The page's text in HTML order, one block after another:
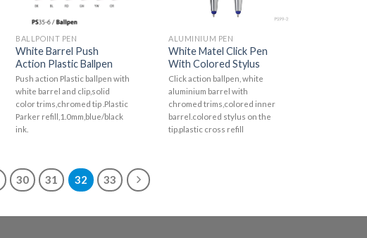
BALLPOINT PEN
White Barrel Push
Action Plastic Ballpen
Push action Plastic ballpen with
white barrel and clip,solid
color trims,chromed tip .Plastic
Parker refill,1.0mm,blue/black
ink.
ALUMINIUM PEN
White Matel Click Pen
With Colored Stylus
Click action ballpen, white
aluminium barrel with
chromed trims,colored inner
barrel.colored stylus on the
tip.plastic cross refill
30 31 32 33